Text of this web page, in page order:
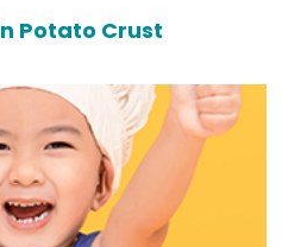
Potato Crust